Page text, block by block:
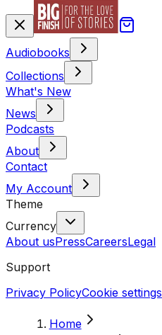
Audiobooks
Collections
What's New
News
Podcasts
About
Contact
My Account
Theme
Currency
About usPressCareersLegal
Support
Privacy PolicyCookie settings
Home